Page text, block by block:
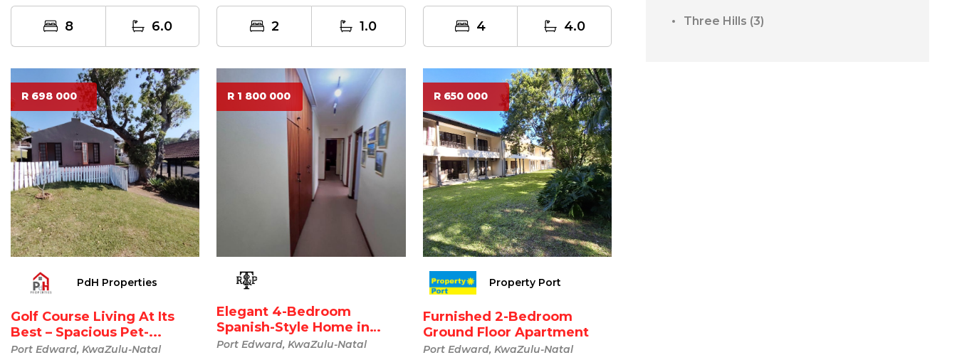
8 6.0
furni...
2 1.0 4 4.0
R 698 000
PdH Properties
Golf Course Living At Its
Best – Spacious Pet-...
Port Edward, KwaZulu-Natal
R 1 800 000
Elegant 4-Bedroom
Spanish-Style Home in
Munste...
Port Edward, KwaZulu-Natal
R 650 000
Property Port
Furnished 2-Bedroom
Ground Floor Apartment
Port Edward, KwaZulu-Natal
Three Hills (3)